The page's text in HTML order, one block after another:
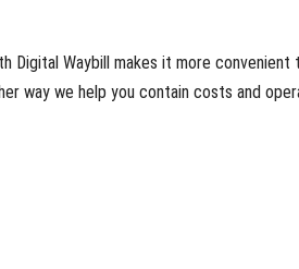
Digital Waybill makes it more convenient
way we help you contain costs and